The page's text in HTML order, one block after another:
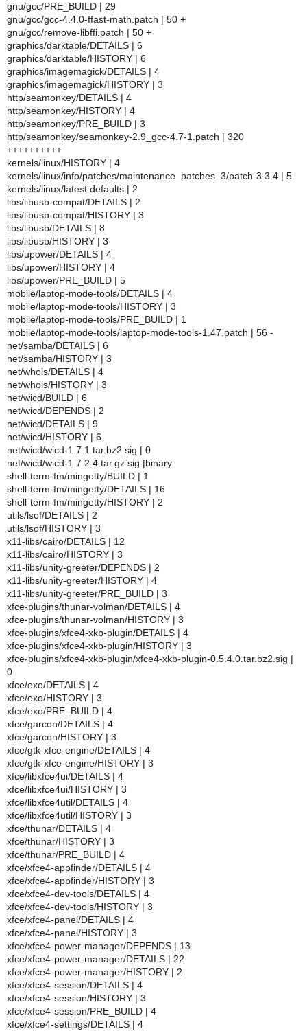
gnu/gcc/PRE_BUILD | 29
gnu/gcc/gcc-4.4.0-ffast-math.patch | 50 +
gnu/gcc/remove-libffi.patch | 50 +
graphics/darktable/DETAILS | 6
graphics/darktable/HISTORY | 6
graphics/imagemagick/DETAILS | 4
graphics/imagemagick/HISTORY | 3
http/seamonkey/DETAILS | 4
http/seamonkey/HISTORY | 4
http/seamonkey/PRE_BUILD | 3
http/seamonkey/seamonkey-2.9_gcc-4.7-1.patch | 320
++++++++++
kernels/linux/HISTORY | 4
kernels/linux/info/patches/maintenance_patches_3/patch-3.3.4 | 5
kernels/linux/latest.defaults | 2
libs/libusb-compat/DETAILS | 2
libs/libusb-compat/HISTORY | 3
libs/libusb/DETAILS | 8
libs/libusb/HISTORY | 3
libs/upower/DETAILS | 4
libs/upower/HISTORY | 4
libs/upower/PRE_BUILD | 5
mobile/laptop-mode-tools/DETAILS | 4
mobile/laptop-mode-tools/HISTORY | 3
mobile/laptop-mode-tools/PRE_BUILD | 1
mobile/laptop-mode-tools/laptop-mode-tools-1.47.patch | 56 -
net/samba/DETAILS | 6
net/samba/HISTORY | 3
net/whois/DETAILS | 4
net/whois/HISTORY | 3
net/wicd/BUILD | 6
net/wicd/DEPENDS | 2
net/wicd/DETAILS | 9
net/wicd/HISTORY | 6
net/wicd/wicd-1.7.1.tar.bz2.sig | 0
net/wicd/wicd-1.7.2.4.tar.gz.sig |binary
shell-term-fm/mingetty/BUILD | 1
shell-term-fm/mingetty/DETAILS | 16
shell-term-fm/mingetty/HISTORY | 2
utils/lsof/DETAILS | 2
utils/lsof/HISTORY | 3
x11-libs/cairo/DETAILS | 12
x11-libs/cairo/HISTORY | 3
x11-libs/unity-greeter/DEPENDS | 2
x11-libs/unity-greeter/HISTORY | 4
x11-libs/unity-greeter/PRE_BUILD | 3
xfce-plugins/thunar-volman/DETAILS | 4
xfce-plugins/thunar-volman/HISTORY | 3
xfce-plugins/xfce4-xkb-plugin/DETAILS | 4
xfce-plugins/xfce4-xkb-plugin/HISTORY | 3
xfce-plugins/xfce4-xkb-plugin/xfce4-xkb-plugin-0.5.4.0.tar.bz2.sig |
0
xfce/exo/DETAILS | 4
xfce/exo/HISTORY | 3
xfce/exo/PRE_BUILD | 4
xfce/garcon/DETAILS | 4
xfce/garcon/HISTORY | 3
xfce/gtk-xfce-engine/DETAILS | 4
xfce/gtk-xfce-engine/HISTORY | 3
xfce/libxfce4ui/DETAILS | 4
xfce/libxfce4ui/HISTORY | 3
xfce/libxfce4util/DETAILS | 4
xfce/libxfce4util/HISTORY | 3
xfce/thunar/DETAILS | 4
xfce/thunar/HISTORY | 3
xfce/thunar/PRE_BUILD | 4
xfce/xfce4-appfinder/DETAILS | 4
xfce/xfce4-appfinder/HISTORY | 3
xfce/xfce4-dev-tools/DETAILS | 4
xfce/xfce4-dev-tools/HISTORY | 3
xfce/xfce4-panel/DETAILS | 4
xfce/xfce4-panel/HISTORY | 3
xfce/xfce4-power-manager/DEPENDS | 13
xfce/xfce4-power-manager/DETAILS | 22
xfce/xfce4-power-manager/HISTORY | 2
xfce/xfce4-session/DETAILS | 4
xfce/xfce4-session/HISTORY | 3
xfce/xfce4-session/PRE_BUILD | 4
xfce/xfce4-settings/DETAILS | 4